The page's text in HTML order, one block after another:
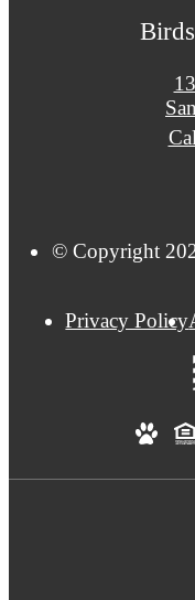
© Copyright
Privacy Policy